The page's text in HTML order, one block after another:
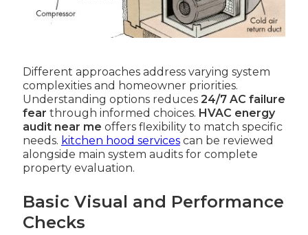
Different approaches address varying system
complexities and homeowner priorities.
Understanding options reduces 24/7 AC failure
fear through informed choices. HVAC energy
audit near me offers flexibility to match specific
needs. kitchen hood servicescan be reviewed
alongside main system audits for complete
property evaluation.
Basic Visual and Performance
Checks